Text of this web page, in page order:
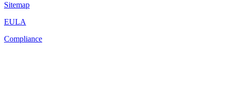
Sitemap
EULA
Compliance